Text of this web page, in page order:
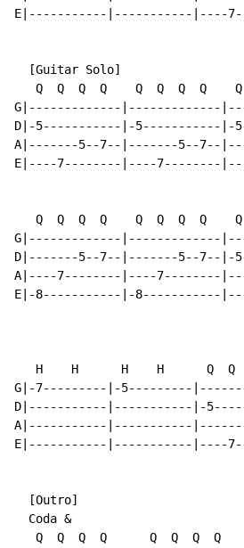
E|-----------|-----------|----
  [Guitar Solo]
Q  Q  Q  Q    Q  Q  Q  Q
G|-------------|-------------
D|-5-----------|-5-----------
A|-------5--7--|-------5--7--
E|----7--------|----7--------
Q  Q  Q  Q    Q  Q  Q  Q
G|-------------|-------------
D|-------5--7--|-------5--7--
A|----7--------|----7--------
E|-8-----------|-8-----------
H    H      H    H      Q  Q
G|-7---------|-5---------
D|-----------|-----------|-
A|-----------|-----------
E|-----------|-----------|----
  [Outro]
  Coda &
Q  Q  Q  Q      Q  Q  Q  Q